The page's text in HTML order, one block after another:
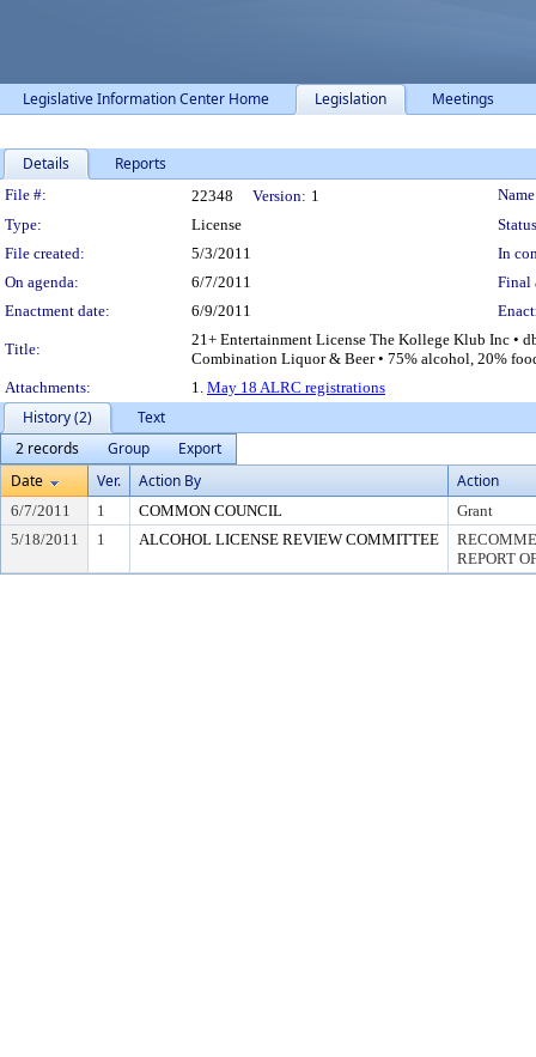
Legislative Information Center Home Legislation Meetings
Details Reports
Legislation Details
File #: 22348 Version: 1
Type:
License
File created:
5/3/2011
In
On agenda:
6/7/2011
Final
Enactment date:
6/9/2011
Title:
21+ Entertainment License The Kollege Klub Inc •
Combination Liquor & Beer • 75% alcohol, 20%
Attachments:
1. May 18 ALRC registrations
History (2)
Text
2 records
Group
Export
Date
Ver. Action By Action
6/7/2011 1 COMMON COUNCIL
Grant
5/18/2011
1 ALCOHOL LICENSE REVIEW COMMITTEE
REPORT